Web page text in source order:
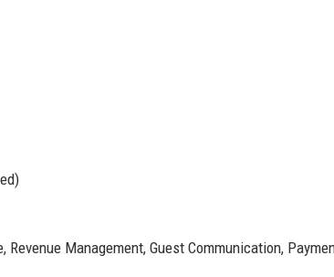
Revenue Management, Guest Communication,